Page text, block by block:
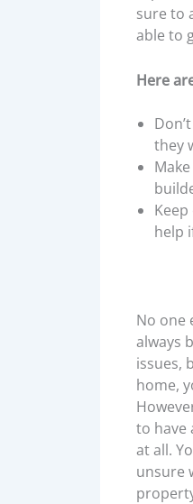
sure to
able to
Here
they
help
No one
always
issues,
home,
to have
at all.
unsure